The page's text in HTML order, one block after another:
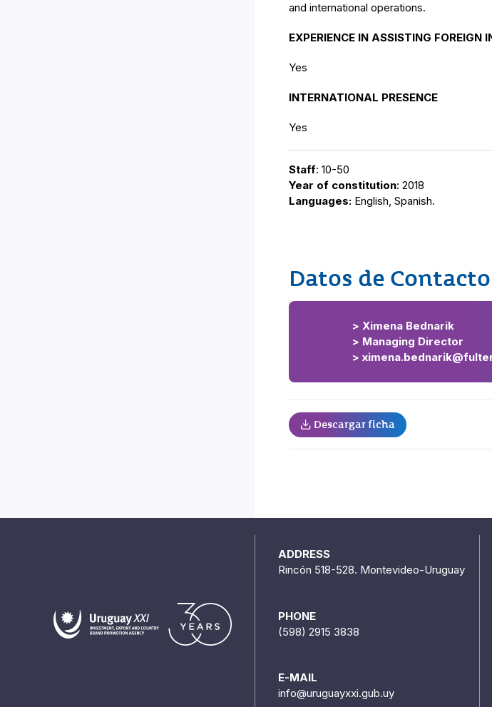
and international operations.
EXPERIENCE IN ASSISTING FOREIGN
Yes
INTERNATIONAL PRESENCE
Yes
Staff: 10-50
Year of constitution: 2018
Languages: English, Spanish.
Datos de Contacto
> Ximena Bednarik
> Managing Director
>
Descargar ficha
ADDRESS
Rincón 518-528. Montevideo-Uruguay
PHONE
(598) 2915 3838
E-MAIL
info@uruguayxxi.gub.uy